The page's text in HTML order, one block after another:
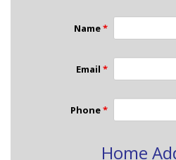
Name*
Email *
Phone*
Home